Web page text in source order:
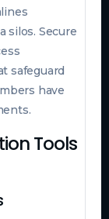
silos. Secure
safeguard
have
Tools